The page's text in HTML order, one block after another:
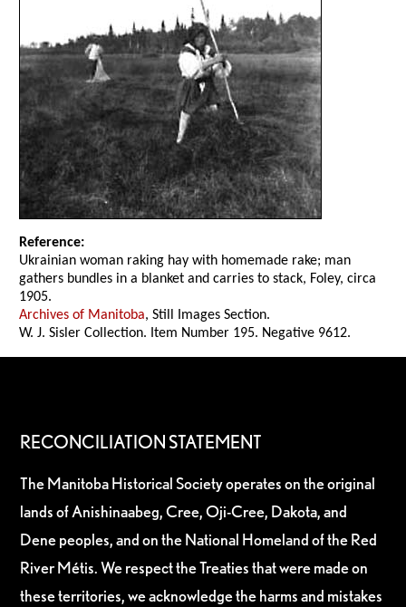
Reference:
Ukrainian woman raking hay with homemade rake; man
gathers bundles in a blanket and carries to stack, Foley, circa
1905.
Archives of Manitoba, Still Images Section.
W. J. Sisler Collection. Item Number 195. Negative 9612.
RECONCILIATION STATEMENT
The Manitoba Historical Society operates on the original
lands of Anishinaabeg, Cree, Oji-Cree, Dakota, and
Dene peoples, and on the National Homeland of the Red
River Métis. We respect the Treaties that were made on
these territories, we acknowledge the harms and mistakes